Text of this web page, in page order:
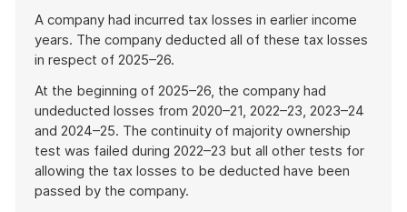
A company had incurred tax losses in earlier income
years. The company deducted all of these tax losses
in respect of 2025–26.
At the beginning of 2025–26, the company had
undeducted losses from 2020–21, 2022–23, 2023–24
and 2024–25. The continuity of majority ownership
test was failed during 2022–23 but all other tests for
allowing the tax losses to be deducted have been
passed by the company.